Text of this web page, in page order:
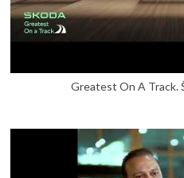
Greatest On A Track.